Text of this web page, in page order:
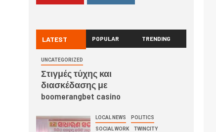
LATEST POPULAR TRENDING
UNCATEGORIZED
Στιγμές τύχης και
διασκέδασης με
boomerangbet casino
LOCAL NEWS POLITICS
SOCIAL WORK TWINCITY